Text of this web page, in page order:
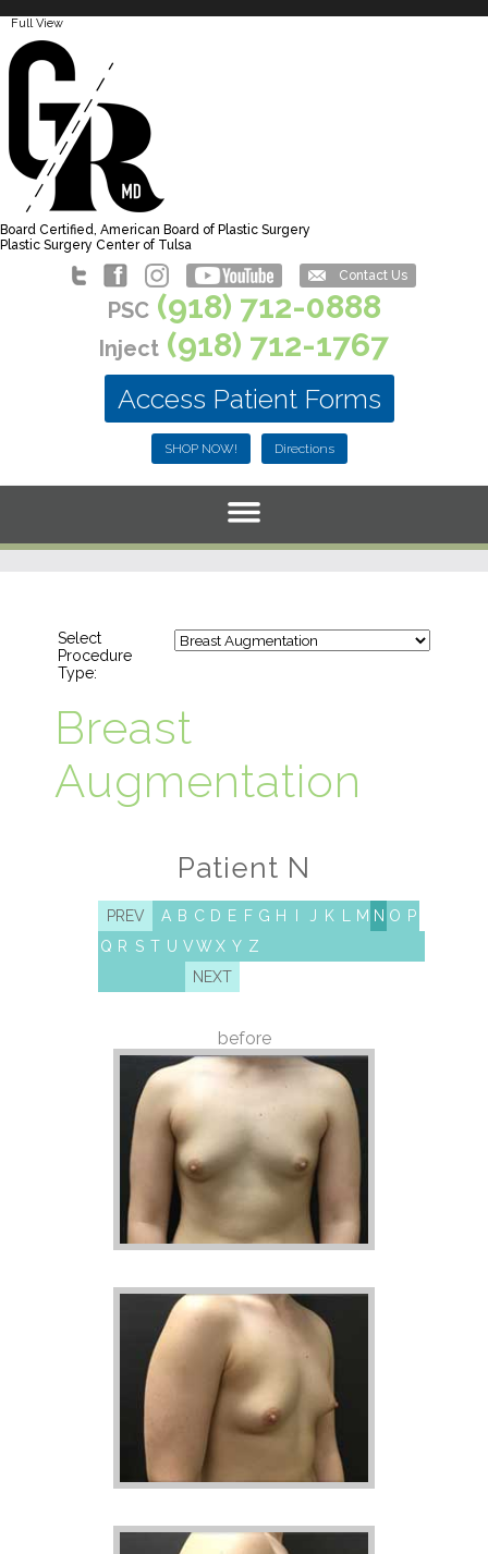
Full View
Board Certified, American Board of Plastic Surgery
Plastic Surgery Center of Tulsa
Contact Us
PSC(918) 712-0888
Inject (918) 712-1767
Access Patient Forms
SHOP NOW! Directions
Select
Procedure
Type:
Breast
Augmentation
Patient N
PREV A B C D E F G H J K M N O P
Q R S T U VWX Y Z
NEXT
before